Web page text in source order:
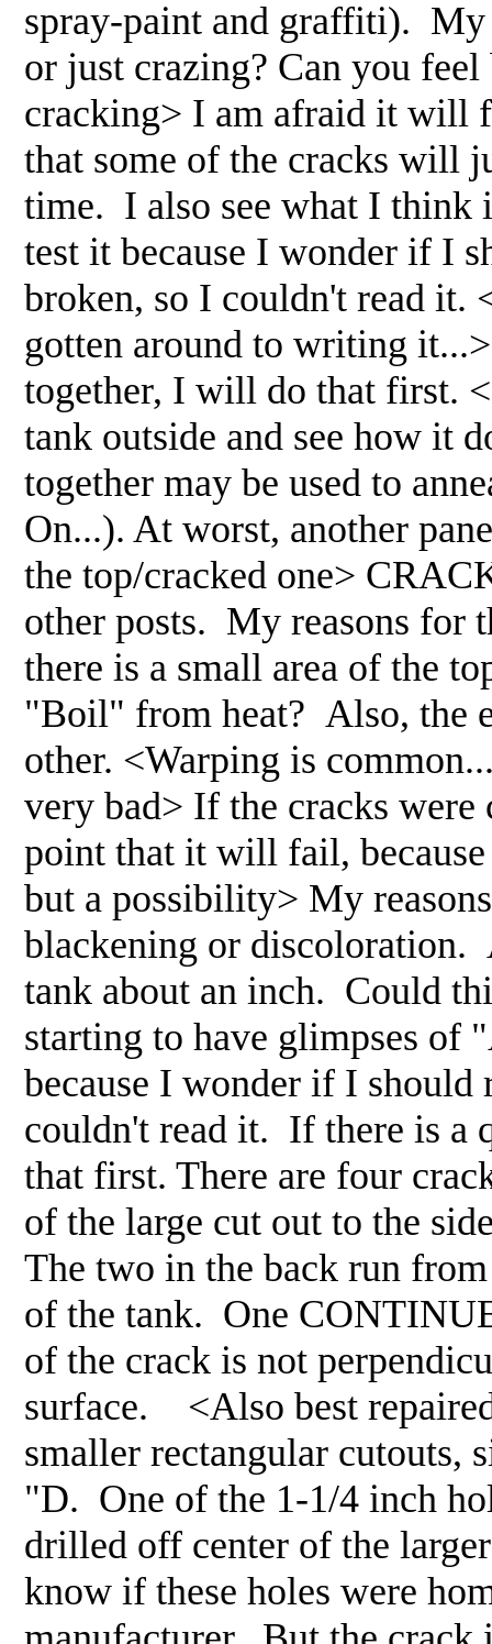
spray-paint and graffiti). My
or just crazing? Can you
cracking> I am afraid it will
that some of the cracks will
time. I also see what I think
test it because I wonder if I
broken, so I couldn't read it.
gotten around to writing
together, I will do that first.
tank outside and see how it
together may be used to
On...). At worst, another
the top/cracked one>
other posts. My reasons for
there is a small area of the
"Boil" from heat? Also, the
other. <Warping is
very bad> If the cracks were
point that it will fail,
but a possibility> My
blackening or discoloration.
tank about an inch. Could
starting to have glimpses of
because I wonder if I
couldn't read it. If there is a
that first. There are four
of the large cut out to the
The two in the back run
of the tank. One
of the crack is not
surface. <Also best
smaller rectangular cutouts,
"D. One of the 1-1/4 inch
drilled off center of the
know if these holes were